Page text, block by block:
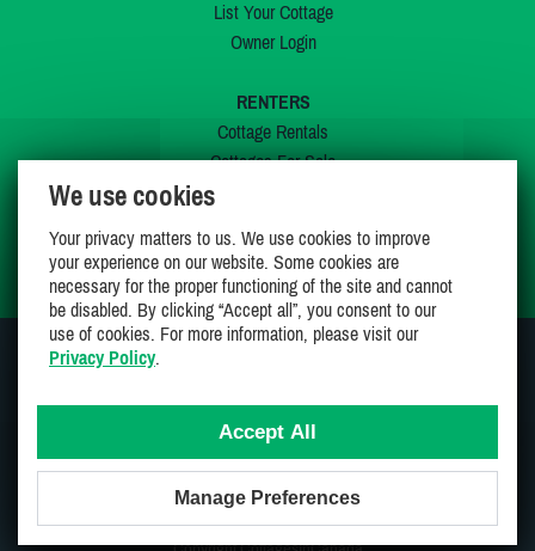
List Your Cottage
Owner Login
RENTERS
Cottage Rentals
Cottages For Sale
My Wishlist
Proudly 100% Canadian Owned And Operated
We use cookies
Your privacy matters to us. We use cookies to improve
your experience on our website. Some cookies are
necessary for the proper functioning of the site and cannot
be disabled. By clicking “Accept all”, you consent to our
use of cookies. For more information, please visit our
Privacy Policy.
Accept All
Manage Preferences